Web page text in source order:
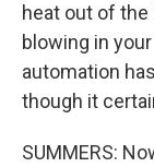
heat out of
blowing in
automation
though it
SUMMERS: